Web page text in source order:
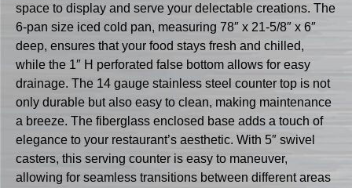
space to display and serve your delectable creations. The
6-pan size iced cold pan, measuring 78″ x 21-5/8″ x 6″
deep, ensures that your food stays fresh and chilled,
while the 1″ H perforated false bottom allows for easy
drainage. The 14 gauge stainless steel counter top is not
only durable but also easy to clean, making maintenance
a breeze. The fiberglass enclosed base adds a touch of
elegance to your restaurant’s aesthetic. With 5″ swivel
casters, this serving counter is easy to maneuver,
allowing for seamless transitions between different areas